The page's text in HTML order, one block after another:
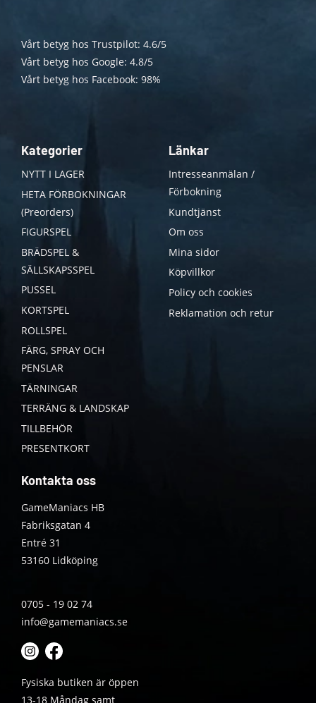
Vårt betyg hos Trustpilot: 4.6/5
Vårt betyg hos Google: 4.8/5
Vårt betyg hos Facebook: 98%
Kategorier
NYTT I LAGER
HETA FÖRBOKNINGAR
(Preorders)
FIGURSPEL
BRÄDSPEL &
SÄLLSKAPSSPEL
PUSSEL
KORTSPEL
ROLLSPEL
FÄRG, SPRAY OCH
PENSLAR
TÄRNINGAR
TERRÄNG & LANDSKAP
TILLBEHÖR
PRESENTKORT
Länkar
Intresseanmälan /
Förbokning
Kundtjänst
Om oss
Mina sidor
Köpvillkor
Policy och cookies
Reklamation och retur
Kontakta oss
GameManiacs HB
Fabriksgatan 4
Entré 31
53160 Lidköping
0705 - 19 02 74
info@gamemaniacs.se
Fysiska butiken är öppen
13-18 Måndag samt